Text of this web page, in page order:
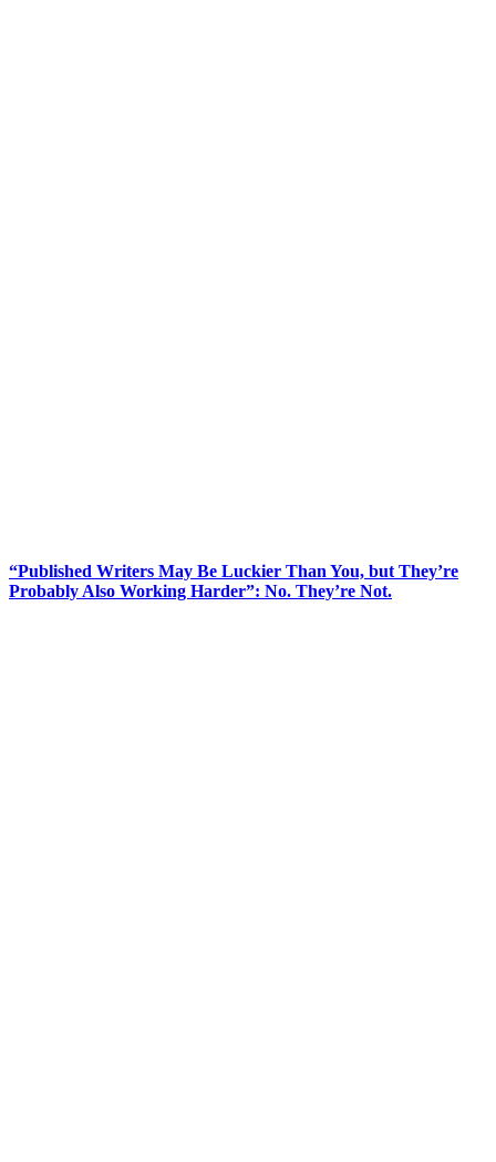
“Published Writers May Be Luckier Than You, but They’re
Probably Also Working Harder”: No. They’re Not.